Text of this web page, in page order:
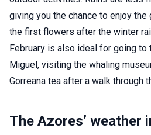
giving you the chance to enjoy
the first flowers after the winter
February is also ideal for going to
Miguel, visiting the whaling
Gorreana tea after a walk through
The Azores’ weather